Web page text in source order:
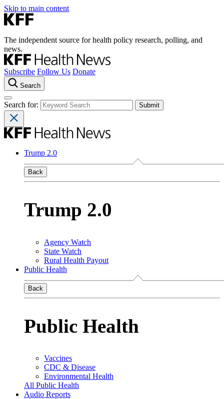
Skip to main content
The independent source for health policy research, polling, and
news.
Subscribe Follow Us Donate
Search
Search for:
Trump 2.0
Back
Trump 2.0
Agency Watch
State Watch
Rural Health Payout
Public Health
Back
Public Health
Vaccines
CDC & Disease
Environmental Health
All Public Health
Audio Reports